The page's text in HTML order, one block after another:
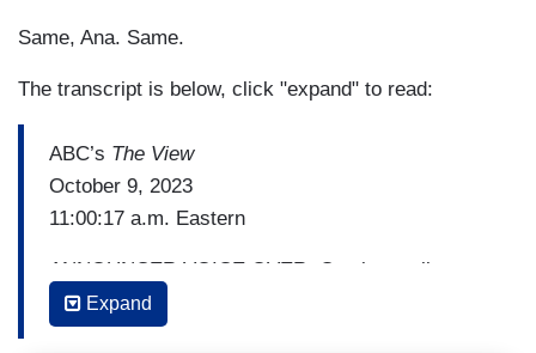
Same, Ana. Same.
The transcript is below, click "expand" to read:
ABC’s The View
October 9, 2023
11:00:17 a.m. Eastern
ANNOUNCER VOICE OVER: Coming up live on
The View. Battleground: Israel. For the first time
in a half century, Israel is a nation at war as
Expand